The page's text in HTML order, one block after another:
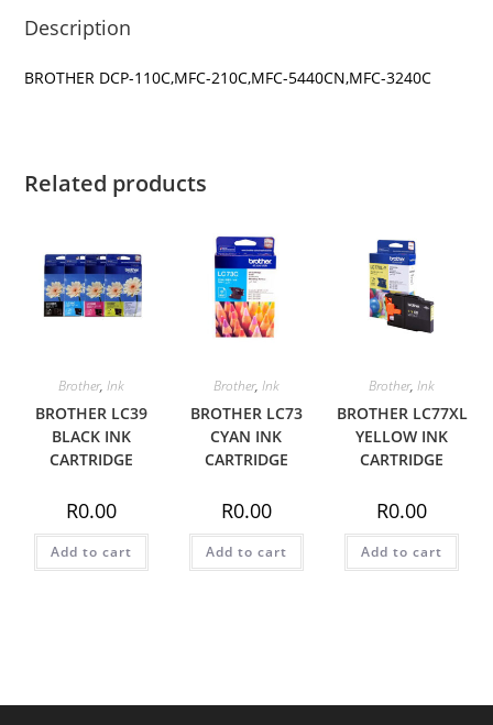
Description
BROTHER DCP-110C,MFC-210C,MFC-5440CN,MFC-3240C
Related products
Brother, Ink
BROTHER LC39
BLACK INK
CARTRIDGE
R0.00
Add to cart
Brother, Ink
BROTHER LC73
CYAN INK
CARTRIDGE
R0.00
Add to cart
Brother,Ink
BROTHER LC77XL
YELLOW INK
CARTRIDGE
R0.00
Add to cart